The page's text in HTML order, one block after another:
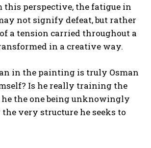
this perspective, the fatigue in
not signify defeat, but rather
a tension carried throughout a
in a creative way.
in the painting is truly Osman
Is he really training the
he the one being unknowingly
very structure he seeks to